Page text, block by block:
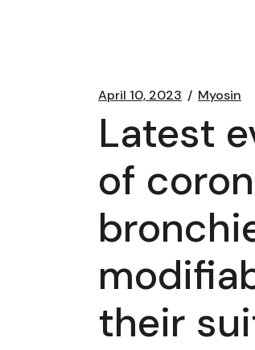
April 10, 2023 Myosin
Latest
of
their